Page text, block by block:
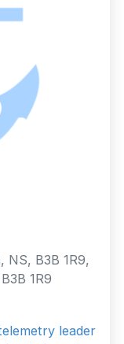
NS, B3B 1R9,
1R9
leader